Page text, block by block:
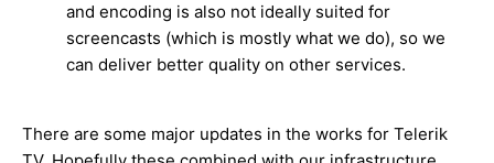
and encoding is also not ideally suited for
screencasts (which is mostly what we do), so we
can deliver better quality on other services.
There are some major updates in the works for Telerik